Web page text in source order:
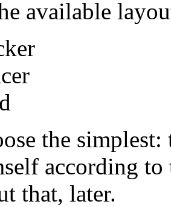
available
the
according to
that, later.